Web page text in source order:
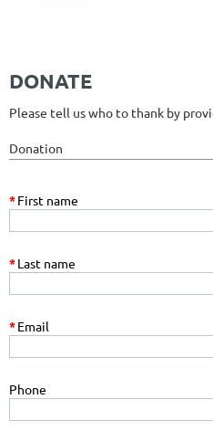
DONATE
Please tell us who to thank by
Donation
*First name
*Last name
*Email
Phone